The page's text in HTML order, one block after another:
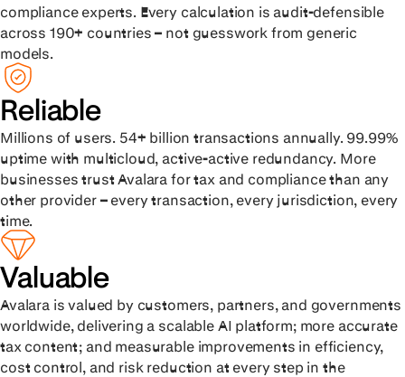
compliance experts. Every calculation is audit-defensible
across 190+ countries – not guesswork from generic
models.
Reliable
Millions of users. 54+ billion transactions annually. 99.99%
uptime with multicloud, active-active redundancy. More
businesses trust Avalara for tax and compliance than any
other provider – every transaction, every jurisdiction, every
time.
Valuable
Avalara is valued by customers, partners, and governments
worldwide, delivering a scalable AI platform; more accurate
tax content; and measurable improvements in efficiency,
cost control, and risk reduction at every step in the